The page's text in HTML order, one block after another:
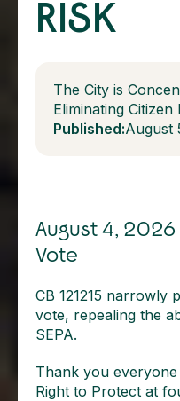
RISK
The City is
Eliminating
Published:August
August 4,
Vote
CB 121215 narrowly
vote, repealing the
SEPA.
Thank you
Right to Protect at